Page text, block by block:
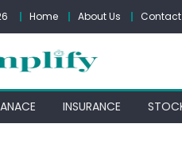
Home About Us Contact
INSURANCE